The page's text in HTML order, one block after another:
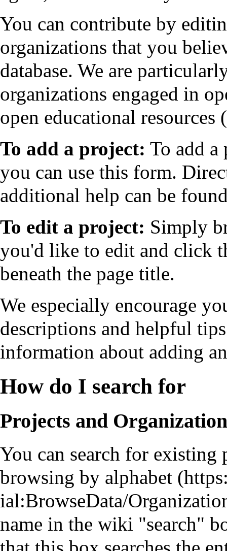
You can contribute by
organizations that you
database. We are
organizations engaged in
open educational resources
To add a project: To add a
you can use this form.
additional help can be
To edit a project: Simply
you'd like to edit and click
beneath the page title.
We especially encourage
descriptions and helpful
information about adding
How do I search for
Projects and
You can search for existing
browsing by alphabet
name in the wiki "search"